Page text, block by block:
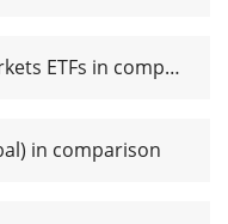
MSCI Emerging Markets ETFs in comparison
in comparison